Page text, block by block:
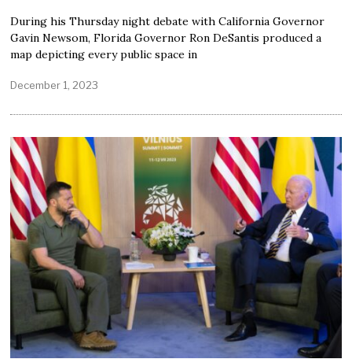
During his Thursday night debate with California Governor
Gavin Newsom, Florida Governor Ron DeSantis produced a
map depicting every public space in
December 1, 2023